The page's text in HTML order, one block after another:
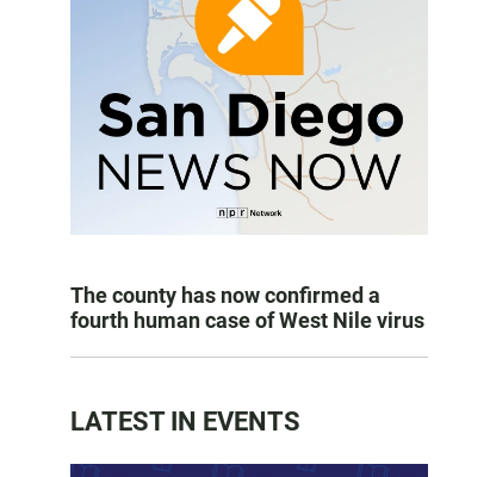
The county has now confirmed a
fourth human case of West Nile virus
LATEST IN EVENTS